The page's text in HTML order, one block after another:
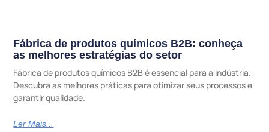
Fábrica de produtos químicos B2B: conheça
as melhores estratégias do setor
Fábrica de produtos químicos B2B é essencial para a indústria.
Descubra as melhores práticas para otimizar seus processos e
garantir qualidade.
Ler Mais...